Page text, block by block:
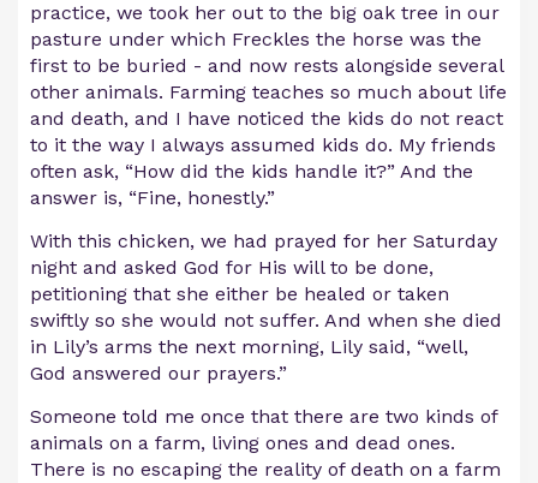
practice, we took her out to the big oak tree in our
pasture under which Freckles the horse was the
first to be buried - and now rests alongside several
other animals. Farming teaches so much about life
and death, and I have noticed the kids do not react
to it the way I always assumed kids do. My friends
often ask, “How did the kids handle it?” And the
answer is, “Fine, honestly.”
With this chicken, we had prayed for her Saturday
night and asked God for His will to be done,
petitioning that she either be healed or taken
swiftly so she would not suffer. And when she died
in Lily’s arms the next morning, Lily said, “well,
God answered our prayers.”
Someone told me once that there are two kinds of
animals on a farm, living ones and dead ones.
There is no escaping the reality of death on a farm